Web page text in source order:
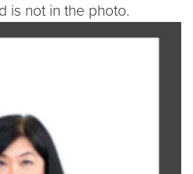
is not in the photo.